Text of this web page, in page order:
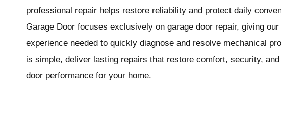
professional repair helps restore reliability and protect daily
Garage Door focuses exclusively on garage door repair, giving
experience needed to quickly diagnose and resolve mechanical
is simple, deliver lasting repairs that restore comfort, security,
door performance for your home.